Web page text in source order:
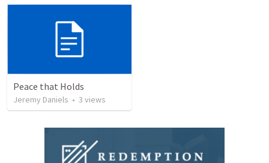
Peace that Holds
Jeremy Daniels • 3 views